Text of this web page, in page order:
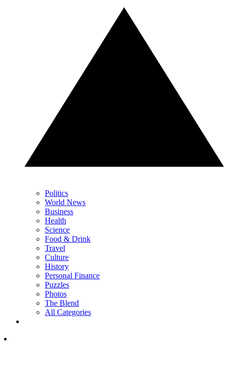
Politics
World News
Business
Health
Science
Food & Drink
Travel
Culture
History
Personal Finance
Puzzles
Photos
The Blend
All Categories